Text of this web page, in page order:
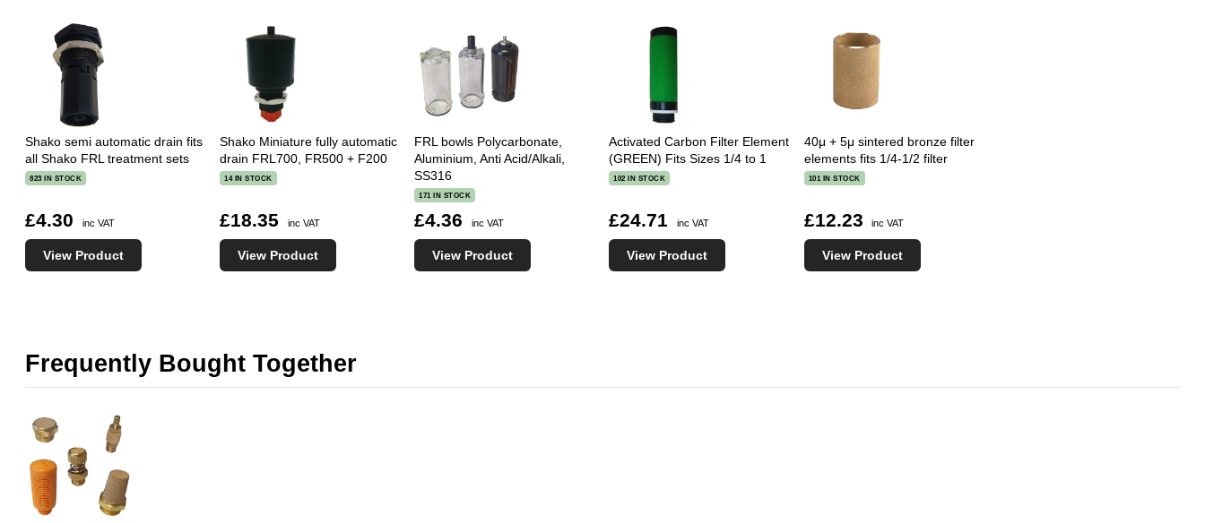
Shako semi automatic drain fits
all Shako FRL treatment sets
823 IN STOCK
£4.30 inc VAT
View Product
Shako Miniature fully automatic
drain FRL700, FR500 + F200
14 IN STOCK
£18.35 inc VAT
View Product
FRL bowls Polycarbonate,
Aluminium, Anti Acid/Alkali,
SS316
171 IN STOCK
£4.36 inc VAT
View Product
Activated Carbon Filter Element
(GREEN) Fits Sizes 1/4 to 1
102 IN STOCK
£24.71 inc VAT
View Product
40μ + 5μ sintered bronze filter
elements fits 1/4-1/2 filter
101 IN STOCK
£12.23 inc VAT
View Product
Frequently Bought Together